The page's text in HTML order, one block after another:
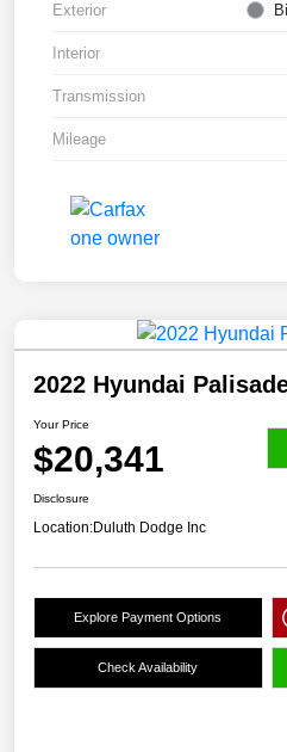
Exterior
Interior
Transmission
Mileage
2022 Hyundai
Your Price
$20,341
Disclosure
Location:Duluth Dodge Inc
Explore Payment Options
Check Availability